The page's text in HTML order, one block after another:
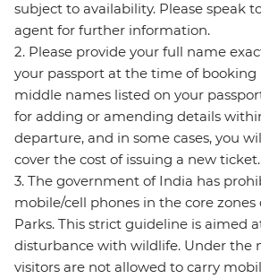
subject to availability. Please speak
agent for further information.
2. Please provide your full name
your passport at the time of
middle names listed on your
for adding or amending details
departure, and in some cases, you
cover the cost of issuing a new ticket.
3. The government of India has
mobile/cell phones in the core zones
Parks. This strict guideline is aimed
disturbance with wildlife. Under the
visitors are not allowed to carry